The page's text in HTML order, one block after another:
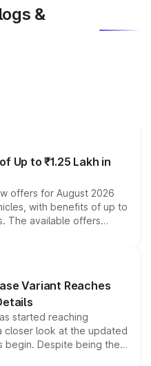
&
Up to ₹1.25 Lakh in
offers for August 2026
with benefits of up to
The available offers
bonuses,
variant and eligibility,
the overall
Variant Reaches
started reaching
closer look at the updated
begin. Despite being the
standard safety